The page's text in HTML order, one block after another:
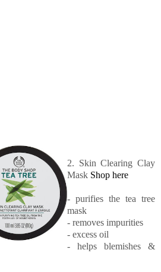
2. Skin Clearing Clay
Mask Shop here
- purifies the tea tree
mask
- removes impurities
- excess oil
- helps blemishes &